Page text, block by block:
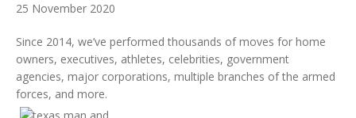
25 November 2020
Since 2014, we’ve performed thousands of moves for home
owners, executives, athletes, celebrities, government
agencies, major corporations, multiple branches of the armed
forces, and more.